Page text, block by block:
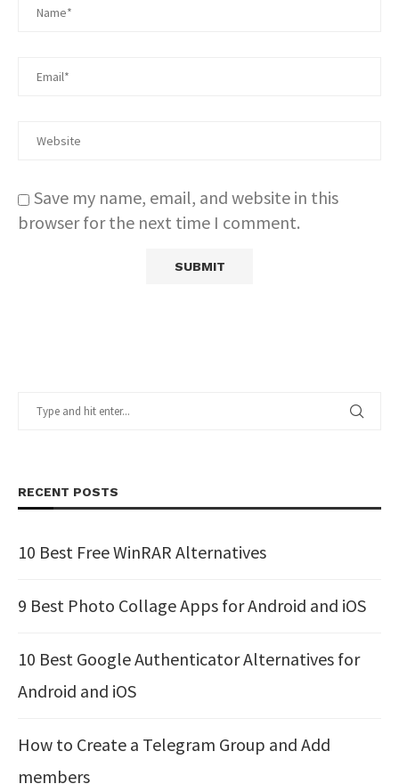
Save my name, email, and website in this
browser for the next time I comment.
RECENT POSTS
10 Best Free WinRAR Alternatives
9 Best Photo Collage Apps for Android and iOS
10 Best Google Authenticator Alternatives for
Android and iOS
How to Create a Telegram Group and Add
members